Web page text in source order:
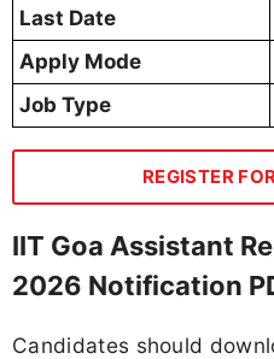
Last Date
Apply Mode
Job Type
REGISTER
IIT Goa Assistant
2026 Notification
Candidates should